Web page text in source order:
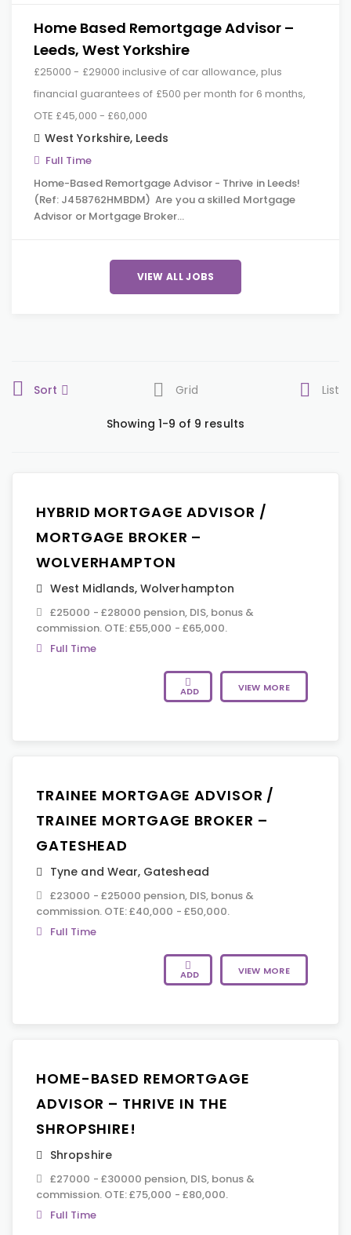
Home Based Remortgage Advisor –
Leeds, West Yorkshire
£25000 - £29000 inclusive of car allowance, plus
financial guarantees of £500 per month for 6 months,
OTE £45,000 - £60,000
West Yorkshire, Leeds
Full Time
Home-Based Remortgage Advisor - Thrive in Leeds!
(Ref: J458762HMBDM) Are you a skilled Mortgage
Advisor or Mortgage Broker…
VIEW ALL JOBS
Sort Grid List
Showing 1-9 of 9 results
HYBRID MORTGAGE ADVISOR /
MORTGAGE BROKER –
WOLVERHAMPTON
West Midlands,Wolverhampton
£25000 - £28000 pension, DIS, bonus &
commission. OTE: £55,000 - £65,000.
Full Time
ADD VIEW MORE
TRAINEE MORTGAGE ADVISOR /
TRAINEE MORTGAGE BROKER –
GATESHEAD
Tyne and Wear, Gateshead
£23000 - £25000 pension, DIS, bonus &
commission. OTE: £40,000 - £50,000.
Full Time
ADD VIEW MORE
HOME-BASED REMORTGAGE
ADVISOR – THRIVE IN THE
SHROPSHIRE!
Shropshire
£27000 - £30000 pension, DIS, bonus &
commission. OTE: £75,000 - £80,000.
Full Time